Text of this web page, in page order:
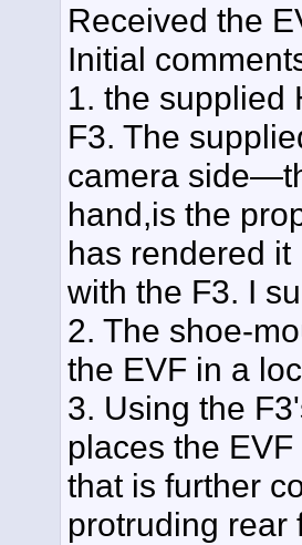
Received the
Initial
1. the supplied
F3. The
camera
hand,is the
has rendered
with the F3. I
2. The shoe-
the EVF in a
3. Using the
places the
that is further
protruding rear